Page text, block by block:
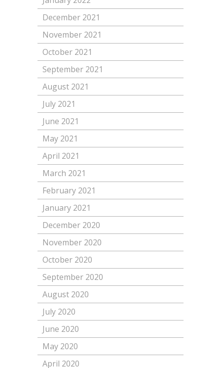
December 2021
November 2021
October 2021
September 2021
August 2021
July 2021
June 2021
May 2021
April 2021
March 2021
February 2021
January 2021
December 2020
November 2020
October 2020
September 2020
August 2020
July 2020
June 2020
May 2020
April 2020